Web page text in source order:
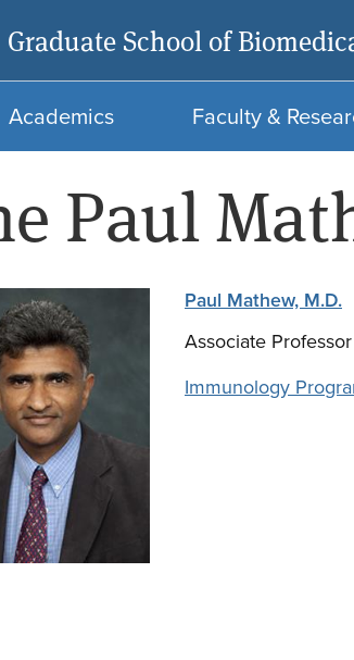
Graduate School of
Academics Faculty &
Paul
Paul Mathew, M.D.
Associate Professor
Immunology